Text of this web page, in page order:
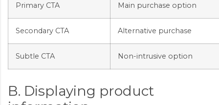
Primary CTA Main purchase option
Secondary CTA Alternative purchase
Subtle CTA Non-intrusive option
B. Displaying product